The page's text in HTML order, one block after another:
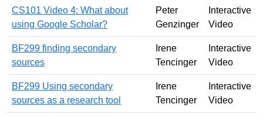
CS101 Video 4: What about
using Google Scholar?
Peter
Genzinger
Interactive
Video
BF299 finding secondary
sources
Irene
Tencinger
Interactive
Video
BF299 Using secondary
sources as a research tool
Irene
Tencinger
Interactive
Video